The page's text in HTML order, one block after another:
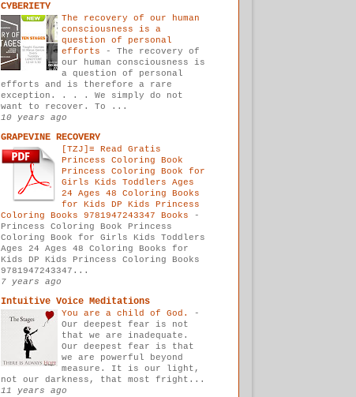
CYBERIETY
The recovery of our human
consciousness is a
question of personal
efforts - The recovery of
our human consciousness is
a question of personal
efforts and is therefore a rare
exception. . . . We simply do not
want to recover. To ...
10 years ago
GRAPEVINE RECOVERY
[TZJ]≡ Read Gratis
Princess Coloring Book
Princess Coloring Book for
Girls Kids Toddlers Ages
24 Ages 48 Coloring Books
for Kids DP Kids Princess
Coloring Books 9781947243347 Books -
Princess Coloring Book Princess
Coloring Book for Girls Kids Toddlers
Ages 24 Ages 48 Coloring Books for
Kids DP Kids Princess Coloring Books
9781947243347...
7 years ago
Intuitive Voice Meditations
You are a child of God. -
Our deepest fear is not
that we are inadequate.
Our deepest fear is that
we are powerful beyond
measure. It is our light,
not our darkness, that most fright...
11 years ago